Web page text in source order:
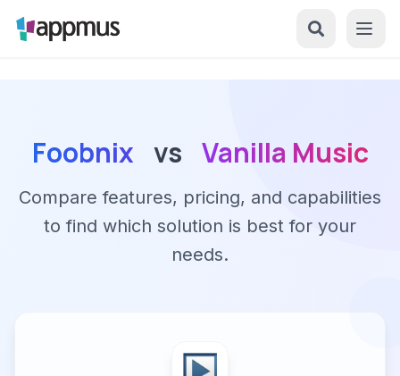
Foobnix vs Vanilla Music
Compare features, pricing, and capabilities
to find which solution is best for your
needs.